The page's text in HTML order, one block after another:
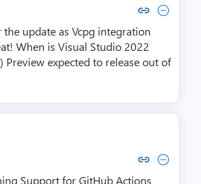
Copy link to comment by
Collapse comment by
the update as Vcpg integration
When is Visual Studio 2022
Preview expected to release out of
Copy link to comment by
Collapse comment
Support for GitHub Actions